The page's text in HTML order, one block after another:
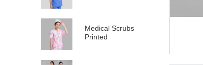
Medical Scrubs
Printed